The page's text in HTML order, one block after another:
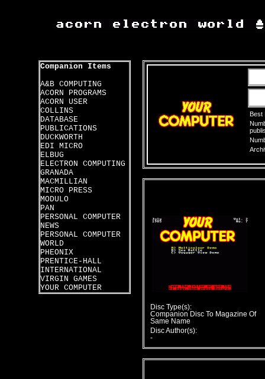
Companion Items
A&B COMPUTING
ACORN PROGRAMS
ACORN USER
COLLINS
DATABASE
PUBLICATIONS
DUCKWORTH
EDI MICRO
ELBUG
ELECTRON COMPUTING
GRANADA
MACMILLIAN
MICRO PRESS
MODULO
PAN
PERSONAL COMPUTER
NEWS
PERSONAL COMPUTER
WORLD
PHEONIX
PRENTICE-HALL
INTERNATIONAL
VIRGIN GAMES
YOUR COMPUTER
Best
Disc Type(s):
Companion Disc To Magazine Of
Same Name
Disc Author(s):
-